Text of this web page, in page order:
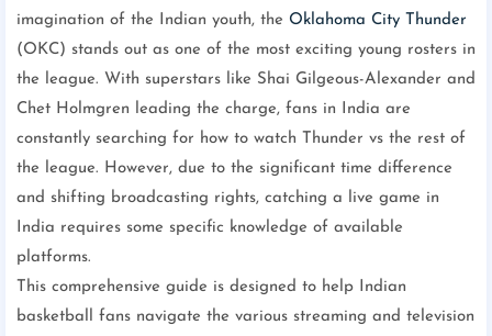
imagination of the Indian youth, the Oklahoma City Thunder
(OKC) stands out as one of the most exciting young rosters in
the league. With superstars like Shai Gilgeous-Alexander and
Chet Holmgren leading the charge, fans in India are
constantly searching for how to watch Thunder vs the rest of
the league. However, due to the significant time difference
and shifting broadcasting rights, catching a live game in
India requires some specific knowledge of available
platforms.
This comprehensive guide is designed to help Indian
basketball fans navigate the various streaming and television